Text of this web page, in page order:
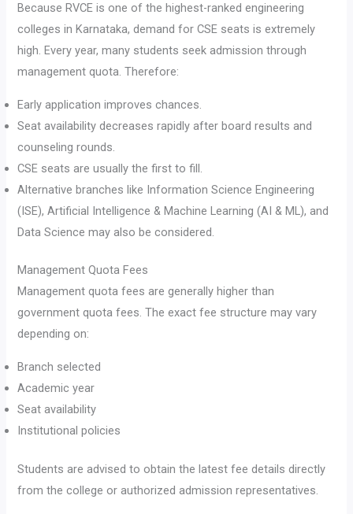
Because RVCE is one of the highest-ranked engineering
colleges in Karnataka, demand for CSE seats is extremely
high. Every year, many students seek admission through
management quota. Therefore:
Early application improves chances.
Seat availability decreases rapidly after board results and
counseling rounds.
CSE seats are usually the first to fill.
Alternative branches like Information Science Engineering
(ISE), Artificial Intelligence & Machine Learning (AI & ML), and
Data Science may also be considered.
Management Quota Fees
Management quota fees are generally higher than
government quota fees. The exact fee structure may vary
depending on:
Branch selected
Academic year
Seat availability
Institutional policies
Students are advised to obtain the latest fee details directly
from the college or authorized admission representatives.